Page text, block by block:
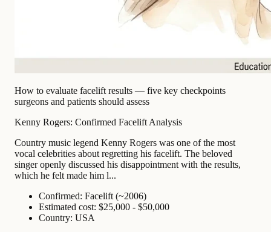
How to evaluate facelift results — five key checkpoints
surgeons and patients should assess
Kenny Rogers: Confirmed Facelift Analysis
Country music legend Kenny Rogers was one of the most
vocal celebrities about regretting his facelift. The beloved
singer openly discussed his disappointment with the results,
which he felt made him l...
Confirmed: Facelift (~2006)
Estimated cost: $25,000 - $50,000
Country: USA